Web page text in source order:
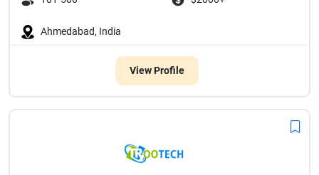
Ahmedabad, India
View Profile